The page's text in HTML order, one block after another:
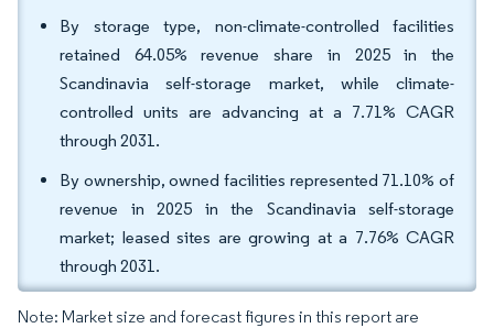
By storage type, non-climate-controlled facilities
retained 64.05% revenue share in 2025 in the
Scandinavia self-storage market, while climate-
controlled units are advancing at a 7.71% CAGR
through 2031.
By ownership, owned facilities represented 71.10% of
revenue in 2025 in the Scandinavia self-storage
market; leased sites are growing at a 7.76% CAGR
through 2031.
Note: Market size and forecast figures in this report are